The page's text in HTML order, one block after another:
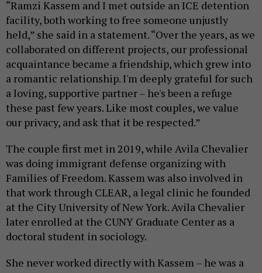
“Ramzi Kassem and I met outside an ICE detention
facility, both working to free someone unjustly
held,” she said in a statement. “Over the years, as we
collaborated on different projects, our professional
acquaintance became a friendship, which grew into
a romantic relationship. I'm deeply grateful for such
a loving, supportive partner – he's been a refuge
these past few years. Like most couples, we value
our privacy, and ask that it be respected.”
The couple first met in 2019, while Avila Chevalier
was doing immigrant defense organizing with
Families of Freedom. Kassem was also involved in
that work through CLEAR, a legal clinic he founded
at the City University of New York. Avila Chevalier
later enrolled at the CUNY Graduate Center as a
doctoral student in sociology.
She never worked directly with Kassem – he was a